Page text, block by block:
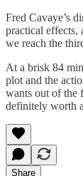
Fred Cavaye’s
practical effects,
we reach the
At a brisk 84
plot and the
wants out of the
definitely worth
Share